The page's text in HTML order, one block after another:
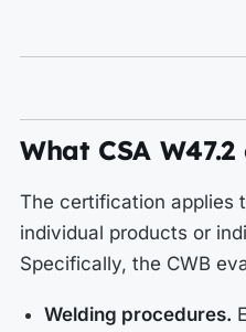
What CSA
The certification applies
individual products or
Specifically, the CWB
Welding procedures.